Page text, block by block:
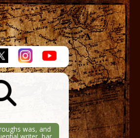
was, and
writer, bar